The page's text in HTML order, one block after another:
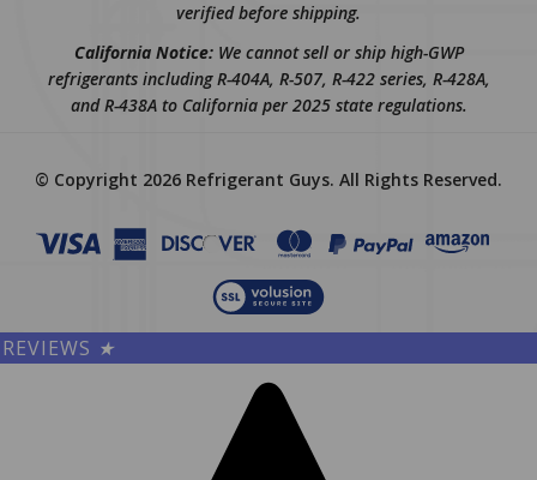
verified before shipping.
California Notice:We cannot sell or ship high-GWP
refrigerants including R-404A, R-507, R-422 series, R-428A,
and R-438A to California per 2025 state regulations.
© Copyright 2026 Refrigerant Guys. All Rights Reserved.
REVIEWS ★